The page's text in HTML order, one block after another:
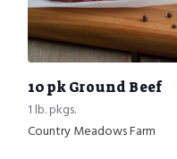
10 pk Ground Beef
1 lb. pkgs.
Country Meadows Farm